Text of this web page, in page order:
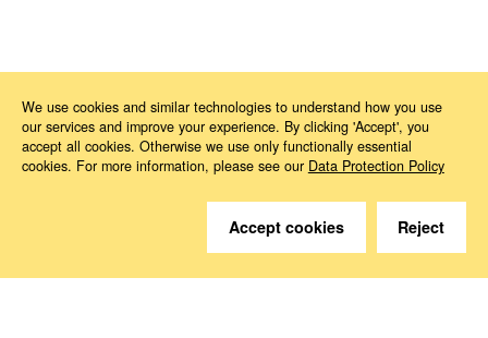
Magazine ed* ed* Nr. 01/2020: A new European cancer plan is on its way Kapitel 4
Do you have questions?
We use cookies and similar technologies to understand how you use
our services and improve your experience. By clicking 'Accept', you
accept all cookies. Otherwise we use only functionally essential
cookies. For more information, please see our Data Protection Policy
Accept cookies Reject